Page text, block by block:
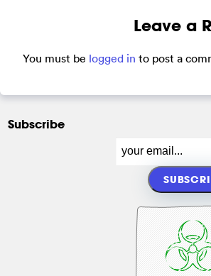
Leave a
You must be logged in to post a
Subscribe